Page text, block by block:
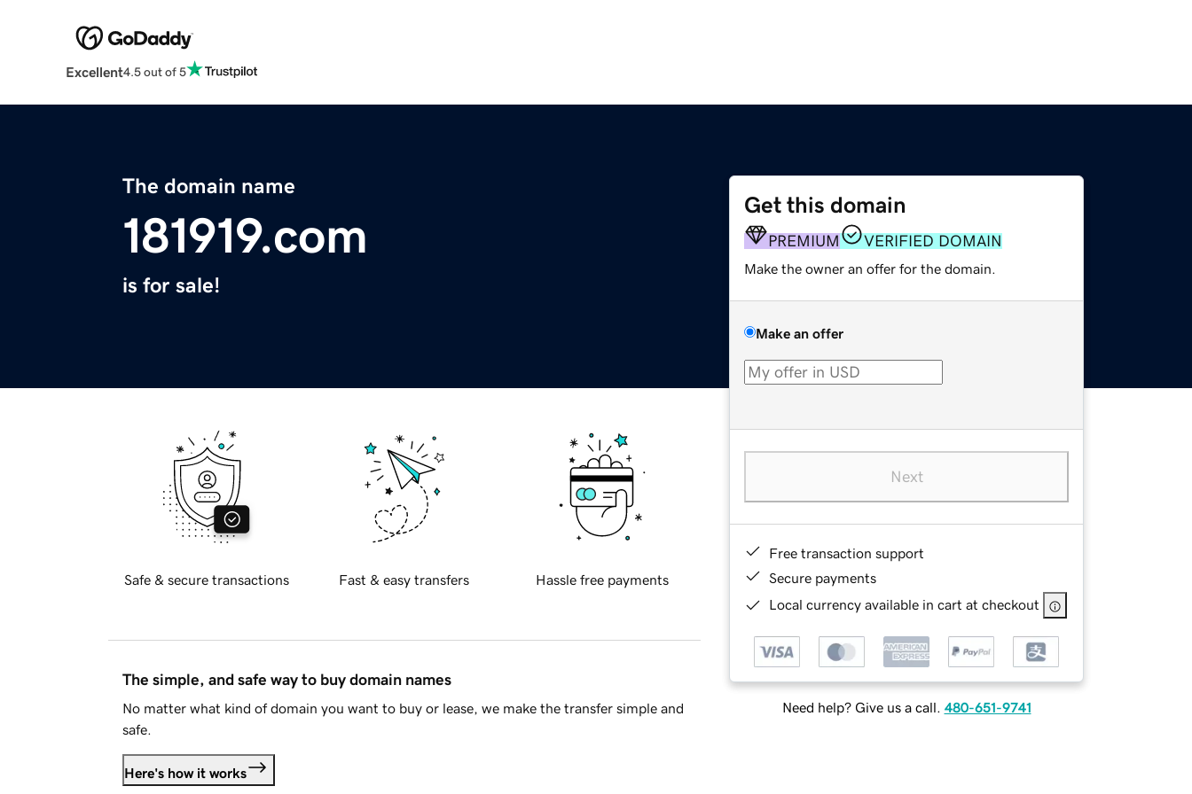
Excellent4.5 out of 5
The domain name
181919.com
is for sale!
Get this domain
PREMIUM VERIFIED DOMAIN
Make the owner an offer for the domain.
Make an offer
Next
Free transaction support
Secure payments
Local currency available in cart at checkout
Need help? Give us a call. 480-651-9741
Safe & secure transactions Fast & easy transfers Hassle free payments
The simple, and safe way to buy domain names
No matter what kind of domain you want to buy or lease, we make the transfer simple and
safe.
Here's how it works